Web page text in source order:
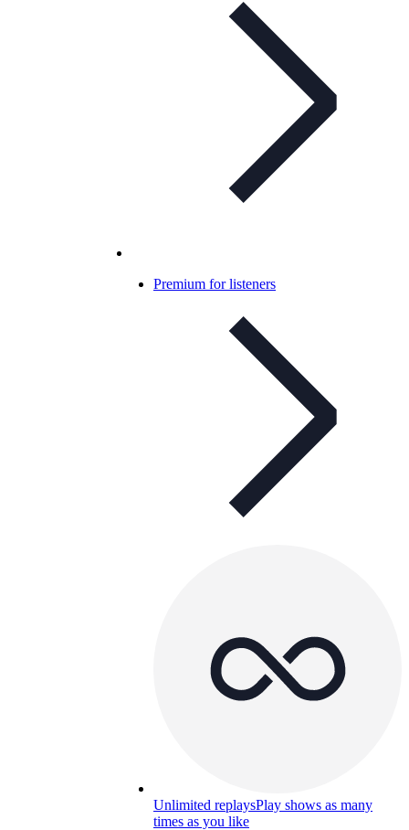
Premium for listeners
Unlimited replaysPlay shows as many
times as you like